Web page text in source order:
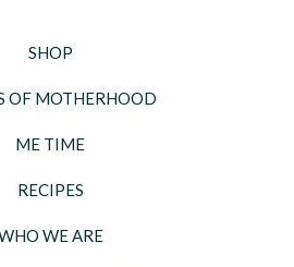
SHOP
OF MOTHERHOOD
ME TIME
RECIPES
WE ARE